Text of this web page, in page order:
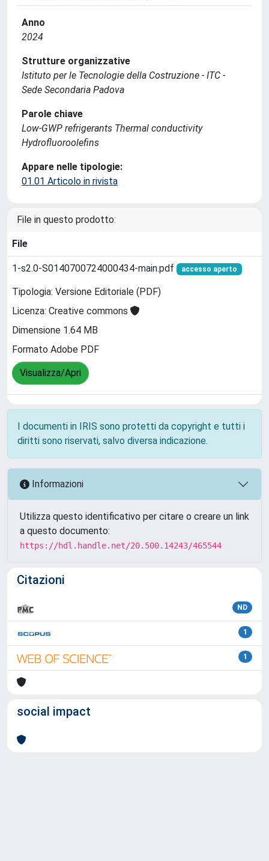
Anno
2024
Strutture organizzative
Istituto per le Tecnologie della Costruzione - ITC -
Sede Secondaria Padova
Parole chiave
Low-GWP refrigerants Thermal conductivity
Hydrofluoroolefins
Appare nelle tipologie:
01.01 Articolo in rivista
File in questo prodotto:
File
1-s2.0-S0140700724000434-main.pdf accesso aperto
Tipologia: Versione Editoriale (PDF)
Licenza: Creative commons
Dimensione 1.64 MB
Formato Adobe PDF
Visualizza/Apri
I documenti in IRIS sono protetti da copyright e tutti i
diritti sono riservati, salvo diversa indicazione.
Informazioni
Utilizza questo identificativo per citare o creare un link
a questo documento:
https://hdl.handle.net/20.500.14243/465544
Citazioni
ND
1
1
social impact